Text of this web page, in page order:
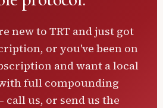
new to TRT and just got
or you've been on
and want a local
full compounding
us, or send us the